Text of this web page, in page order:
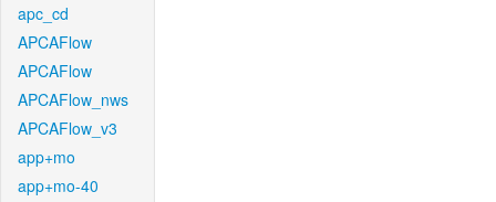
apc_cd
APCAFlow
APCAFlow
APCAFlow_nws
APCAFlow_v3
app+mo
app+mo-40